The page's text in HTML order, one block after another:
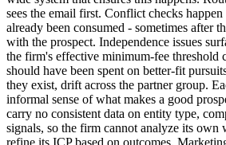
sees the email first. Conflict checks
already been consumed - sometimes after
with the prospect. Independence issues
the firm's effective minimum-fee threshold
should have been spent on better-fit
they exist, drift across the partner group.
informal sense of what makes a good
carry no consistent data on entity type,
signals, so the firm cannot analyze its own
refine its ICP based on outcomes.